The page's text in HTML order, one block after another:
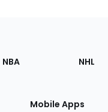
NBA NHL
Mobile Apps